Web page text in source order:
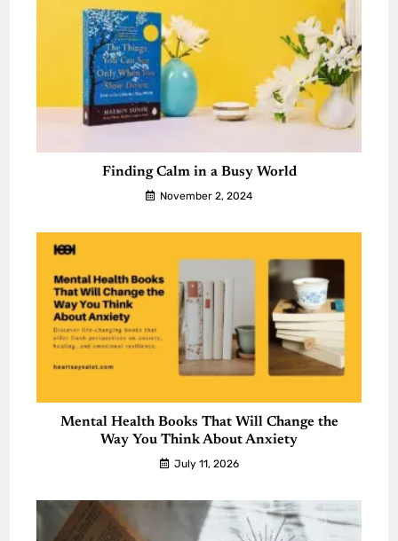
Finding Calm in a Busy World
November 2, 2024
Mental Health Books That Will Change the
Way You Think About Anxiety
July 11, 2026